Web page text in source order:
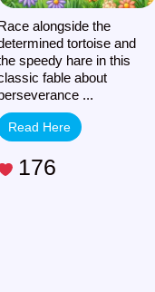
alongside the
tortoise and
speedy hare in this
fable about
...
Read Here
176